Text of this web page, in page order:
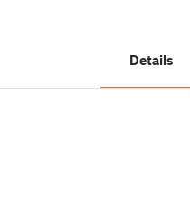
Details